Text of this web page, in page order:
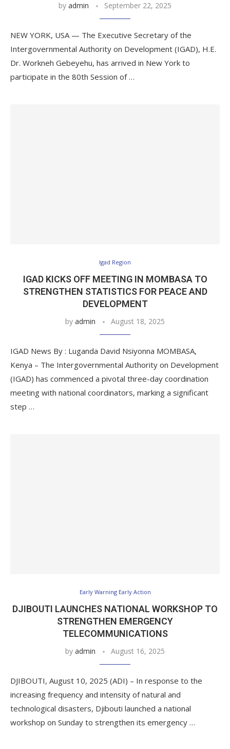
by admin September 22, 2025
NEW YORK, USA — The Executive Secretary of the
Intergovernmental Authority on Development (IGAD), H.E.
Dr. Workneh Gebeyehu, has arrived in New York to
participate in the 80th Session of …
Igad Region
IGAD KICKS OFF MEETING IN MOMBASA TO
STRENGTHEN STATISTICS FOR PEACE AND
DEVELOPMENT
by admin August 18, 2025
IGAD News By : Luganda David Nsiyonna MOMBASA,
Kenya – The Intergovernmental Authority on Development
(IGAD) has commenced a pivotal three-day coordination
meeting with national coordinators, marking a significant
step …
Early Warning Early Action
DJIBOUTI LAUNCHES NATIONAL WORKSHOP TO
STRENGTHEN EMERGENCY
TELECOMMUNICATIONS
by admin August 16, 2025
DJIBOUTI, August 10, 2025 (ADI) – In response to the
increasing frequency and intensity of natural and
technological disasters, Djibouti launched a national
workshop on Sunday to strengthen its emergency …